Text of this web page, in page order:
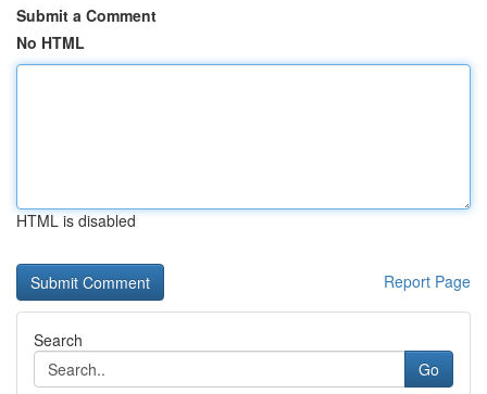
Submit a Comment
No HTML
HTML is disabled
Report Page
Search
Go